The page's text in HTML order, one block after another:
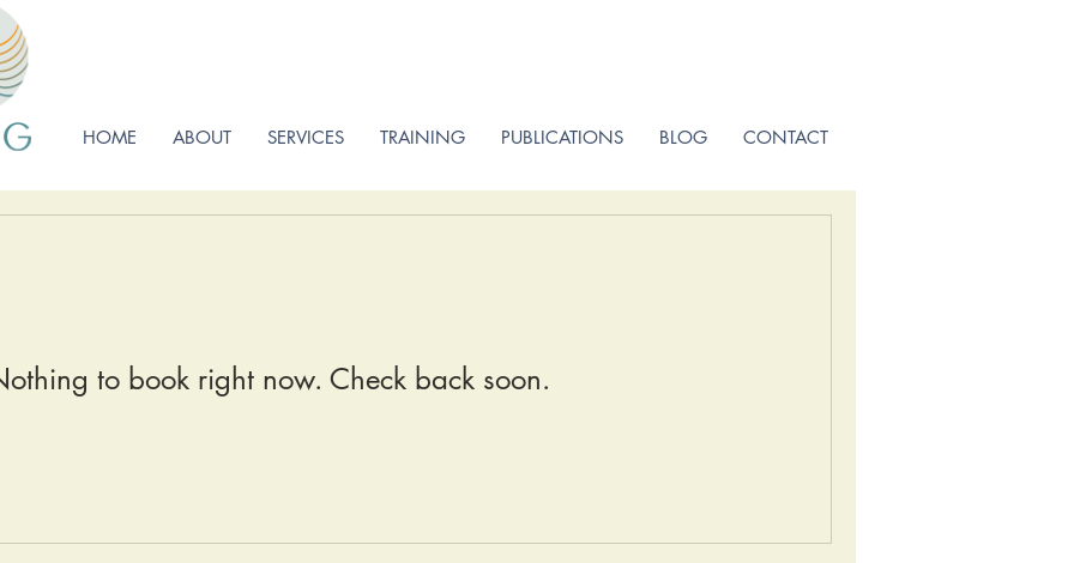
HOME ABOUT SERVICES TRAINING PUBLICATIONS BLOG CONTACT
to book right now. Check back soon.